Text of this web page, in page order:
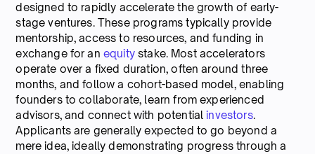
designed to rapidly accelerate the growth of early-
stage ventures. These programs typically provide
mentorship, access to resources, and funding in
exchange for an equitystake. Most accelerators
operate over a fixed duration, often around three
months, and follow a cohort-based model, enabling
founders to collaborate, learn from experienced
advisors, and connect with potentialinvestors.
Applicants are generally expected to go beyond a
mere idea, ideally demonstrating progress through a